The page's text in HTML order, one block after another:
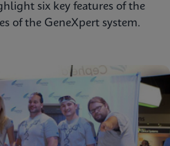
six key features of the
of the GeneXpert system.